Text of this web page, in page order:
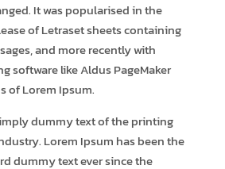
It was popularised in the
of Letraset sheets containing
and more recently with
software like Aldus PageMaker
of Lorem Ipsum.
dummy text of the printing
Lorem Ipsum has been the
dummy text ever since the